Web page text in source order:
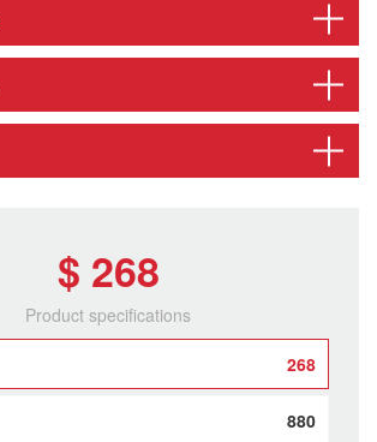
$ 268
Product specifications
268
880